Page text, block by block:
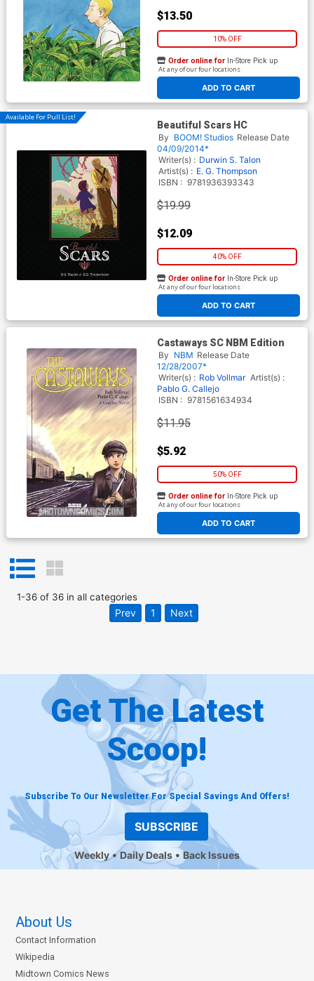
$13.50
10% OFF
ADD TO CART
Order online for In-Store Pick up
At any of our four locations
Available For Pull List!
Beautiful Scars HC
By BOOM! Studios Release Date
04/09/2014*
Writer(s) : Durwin S. Talon
Artist(s) : E. G. Thompson
ISBN : 9781936393343
$19.99
$12.09
40% OFF
ADD TO CART
Order online for In-Store Pick up
At any of our four locations
Castaways SC NBM Edition
By NBM Release Date
12/28/2007*
Writer(s) : Rob Vollmar Artist(s) :
Pablo G. Callejo
ISBN : 9781561634934
$11.95
$5.92
50% OFF
ADD TO CART
Order online for In-Store Pick up
At any of our four locations
1-36of 36in all categories
Prev 1 Next
Get The Latest
Scoop!
Subscribe To Our Newsletter For Special Savings And Offers!
SUBSCRIBE
Weekly Daily Deals Back Issues
About Us
Contact Information
Wikipedia
Midtown Comics News